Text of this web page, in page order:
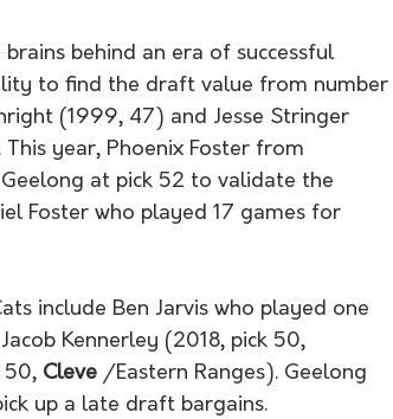
behind an era of successful
to find the draft value from number
(1999, 47) and Jesse Stringer
year, Phoenix Foster from
at pick 52 to validate the
Foster who played 17 games for
include Ben Jarvis who played one
Jacob Kennerley (2018, pick 50,
50, Cleve /Eastern Ranges). Geelong
up a late draft bargains.